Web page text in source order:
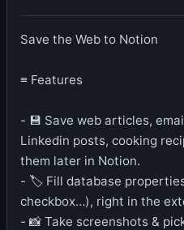
Save the Web to Notion
≡ Features
- 💾 Save web articles,
Linkedin posts, cooking
them later in Notion.
- 🏷️ Fill database
checkbox…), right in the
- 📸 Take screenshots &